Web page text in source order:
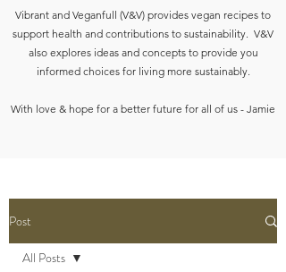
Post
All Posts
Vibrant and Veganfull (V&V) provides vegan recipes to
support health and contributions to sustainability. V&V
also explores ideas and concepts to provide you
informed choices for living more sustainably.
With love & hope for a better future for all of us - Jamie